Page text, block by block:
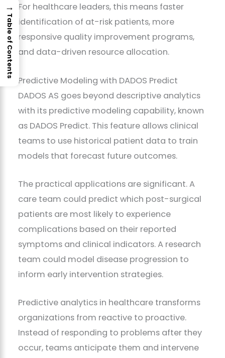
For healthcare leaders, this means faster
identification of at-risk patients, more
responsive quality improvement programs,
and data-driven resource allocation.
Predictive Modeling with DADOS Predict
DADOS AS goes beyond descriptive analytics
with its predictive modeling capability, known
as DADOS Predict. This feature allows clinical
teams to use historical patient data to train
models that forecast future outcomes.
The practical applications are significant. A
care team could predict which post-surgical
patients are most likely to experience
complications based on their reported
symptoms and clinical indicators. A research
team could model disease progression to
inform early intervention strategies.
Predictive analytics in healthcare transforms
organizations from reactive to proactive.
Instead of responding to problems after they
occur, teams anticipate them and intervene
→
Table of Contents